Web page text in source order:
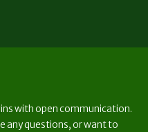
with open communication.
any questions, or want to